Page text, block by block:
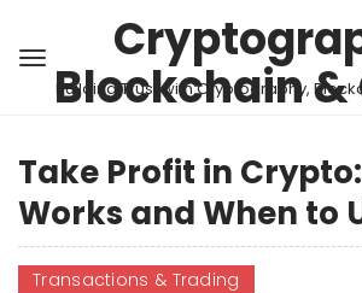
Blockchain &
Building Trust with Cryptography,
Take Profit in
Works and When to
Transactions & Trading